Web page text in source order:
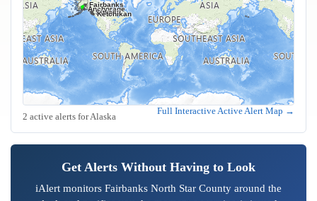
Anchorage
Fairbanks
Juneau
Ketchikan
Sitka
2 active alerts for Alaska
Full Interactive Active Alert Map →
Get Alerts Without Having to Look
iAlert monitors Fairbanks North Star County around the